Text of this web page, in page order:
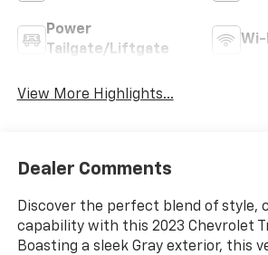
Power
Tailgate/Liftgate
View More Highlights...
Dealer Comments
Discover the perfect blend of style,
capability with this 2023 Chevrolet
Boasting a sleek Gray exterior, this